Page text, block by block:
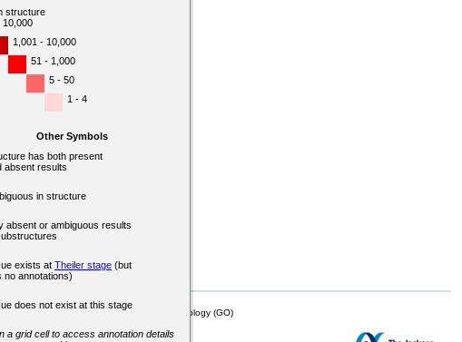
structure
10,000
1,001 - 10,000
51 - 1,000
5 - 50
1 - 4
Other Symbols
has both present
absent results
in structure
absent or ambiguous results
exists at Theiler stage (but
no annotations)
does not exist at this stage
a grid cell to access annotation details
Mouse Tumor Biology (MTB)), Gene Ontology (GO)